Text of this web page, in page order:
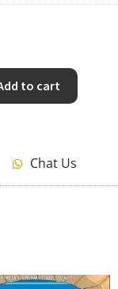
to cart
Chat Us